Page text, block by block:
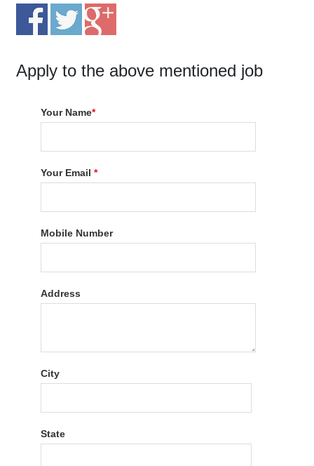
Apply to the above mentioned job
Your Name*
Your Email*
Mobile Number
Address
City
State